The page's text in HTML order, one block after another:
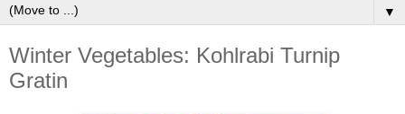
▼
Winter Vegetables: Kohlrabi Turnip
Gratin